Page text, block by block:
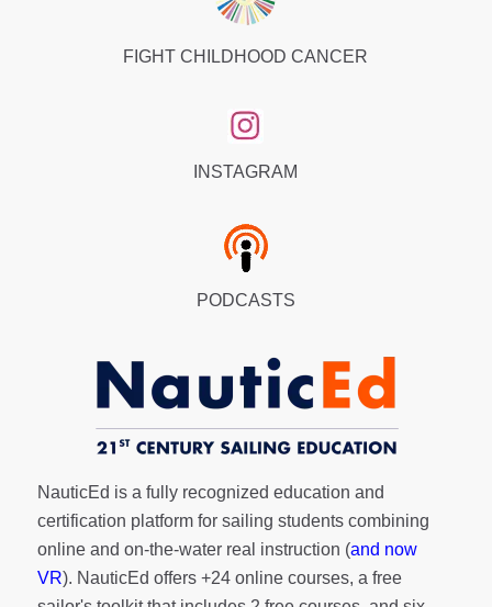
FIGHT CHILDHOOD CANCER
INSTAGRAM
PODCASTS
NauticEd is a fully recognized education and
certification platform for sailing students combining
online and on-the-water real instruction (and now
VR). NauticEd offers +24 online courses, a free